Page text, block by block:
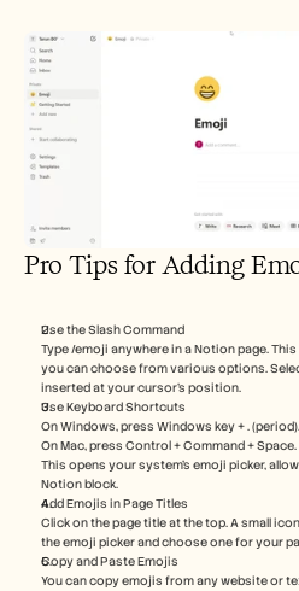
Pro Tips for Adding
Use the Slash Command
Type /emoji anywhere in a Notion page.
you can choose from various options.
inserted at your cursor’s position.
Use Keyboard Shortcuts
On Windows, press Windows key + . (period).
On Mac, press Control + Command + Space.
This opens your system’s emoji picker,
Notion block.
Add Emojis in Page Titles
Click on the page title at the top. A small
the emoji picker and choose one for your
Copy and Paste Emojis
You can copy emojis from any website or